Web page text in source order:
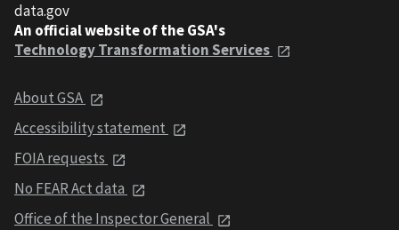
data.gov
An official website of the GSA's
Technology Transformation Services
About GSA
Accessibility statement
FOIA requests
No FEAR Act data
Office of the Inspector General